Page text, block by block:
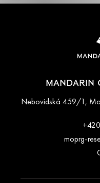
MANDARIN
Nebovidská 459/1,
moprg-